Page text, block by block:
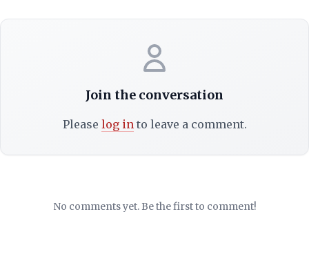
Join the conversation
Please log into leave a comment.
No comments yet. Be the first to comment!